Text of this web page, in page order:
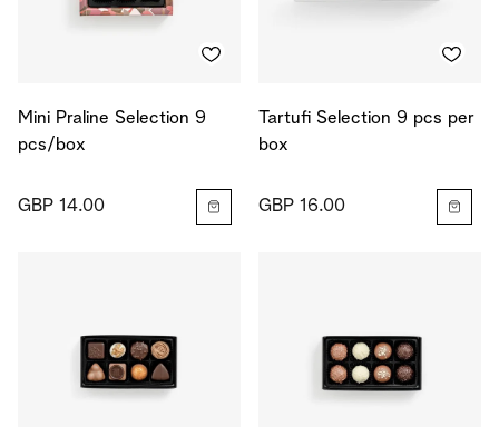
Mini Praline Selection 9
pcs/box
GBP 14.00
Tartufi Selection 9 pcs per
box
GBP 16.00